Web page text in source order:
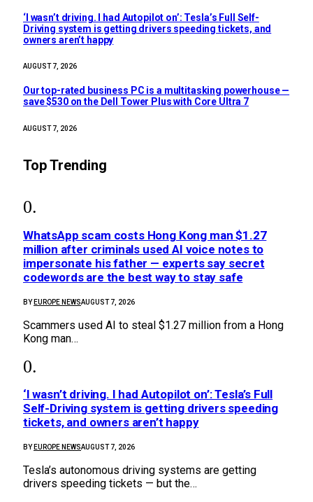
‘I wasn’t driving. I had Autopilot on’: Tesla’s Full Self-
Driving system is getting drivers speeding tickets, and
owners aren’t happy
AUGUST 7, 2026
Our top-rated business PC is a multitasking powerhouse —
save $530 on the Dell Tower Plus with Core Ultra 7
AUGUST 7, 2026
Top Trending
WhatsApp scam costs Hong Kong man $1.27
million after criminals used AI voice notes to
impersonate his father — experts say secret
codewords are the best way to stay safe
BY EUROPE NEWSAUGUST 7, 2026
Scammers used AI to steal $1.27 million from a Hong
Kong man…
‘I wasn’t driving. I had Autopilot on’: Tesla’s Full
Self-Driving system is getting drivers speeding
tickets, and owners aren’t happy
BY EUROPE NEWSAUGUST 7, 2026
Tesla’s autonomous driving systems are getting
drivers speeding tickets — but the…